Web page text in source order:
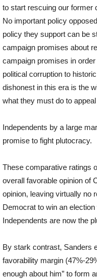
to start rescuing our former
No important policy
policy they support can be
campaign promises about
campaign promises in
political corruption to
dishonest in this era is the
what they must do to
Independents by a large
promise to fight plutocracy.
These comparative ratings
overall favorable opinion of
opinion, leaving virtually no
Democrat to win an
Independents are now the
By stark contrast, Sanders
favorability margin (47%-
enough about him” to form